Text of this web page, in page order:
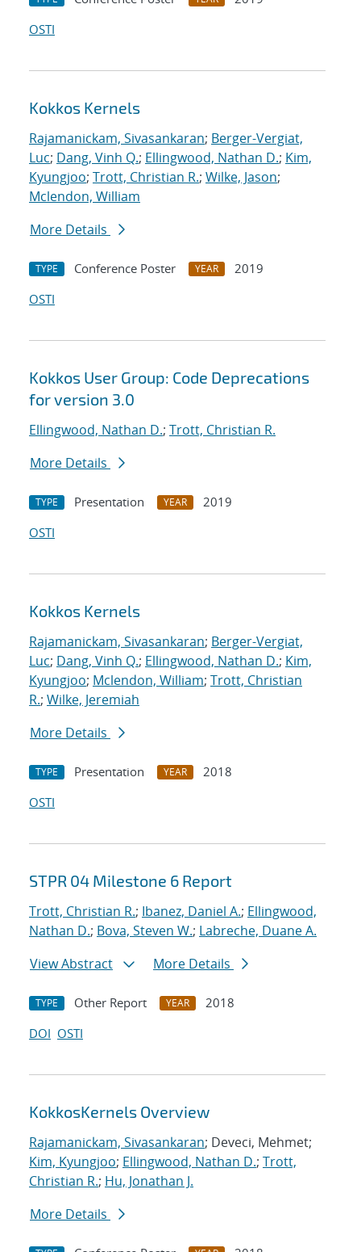
OSTI
Kokkos Kernels
Rajamanickam, Sivasankaran; Berger-Vergiat,
Luc; Dang, Vinh Q.; Ellingwood, Nathan D.; Kim,
Kyungjoo; Trott, Christian R.; Wilke, Jason;
Mclendon, William
More Details
TYPE Conference Poster YEAR
2019
OSTI
Kokkos User Group: Code Deprecations
for version 3.0
Ellingwood, Nathan D.; Trott, Christian R.
More Details
TYPE Presentation YEAR
2019
OSTI
Kokkos Kernels
Rajamanickam, Sivasankaran; Berger-Vergiat,
Luc; Dang, Vinh Q.; Ellingwood, Nathan D.; Kim,
Kyungjoo; Mclendon, William; Trott, Christian
R.; Wilke, Jeremiah
More Details
TYPE Presentation YEAR
2018
OSTI
STPR 04 Milestone 6 Report
Trott, Christian R.; Ibanez, Daniel A.; Ellingwood,
Nathan D.; Bova, Steven W.; Labreche, Duane A.
View Abstract
More Details
TYPE Other Report YEAR
2018
DOI OSTI
KokkosKernels Overview
Rajamanickam, Sivasankaran; Deveci, Mehmet;
Kim, Kyungjoo; Ellingwood, Nathan D.; Trott,
Christian R.; Hu, Jonathan J.
More Details